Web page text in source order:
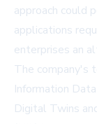
approach could
applications
enterprises an
The company's
Information
Digital Twins